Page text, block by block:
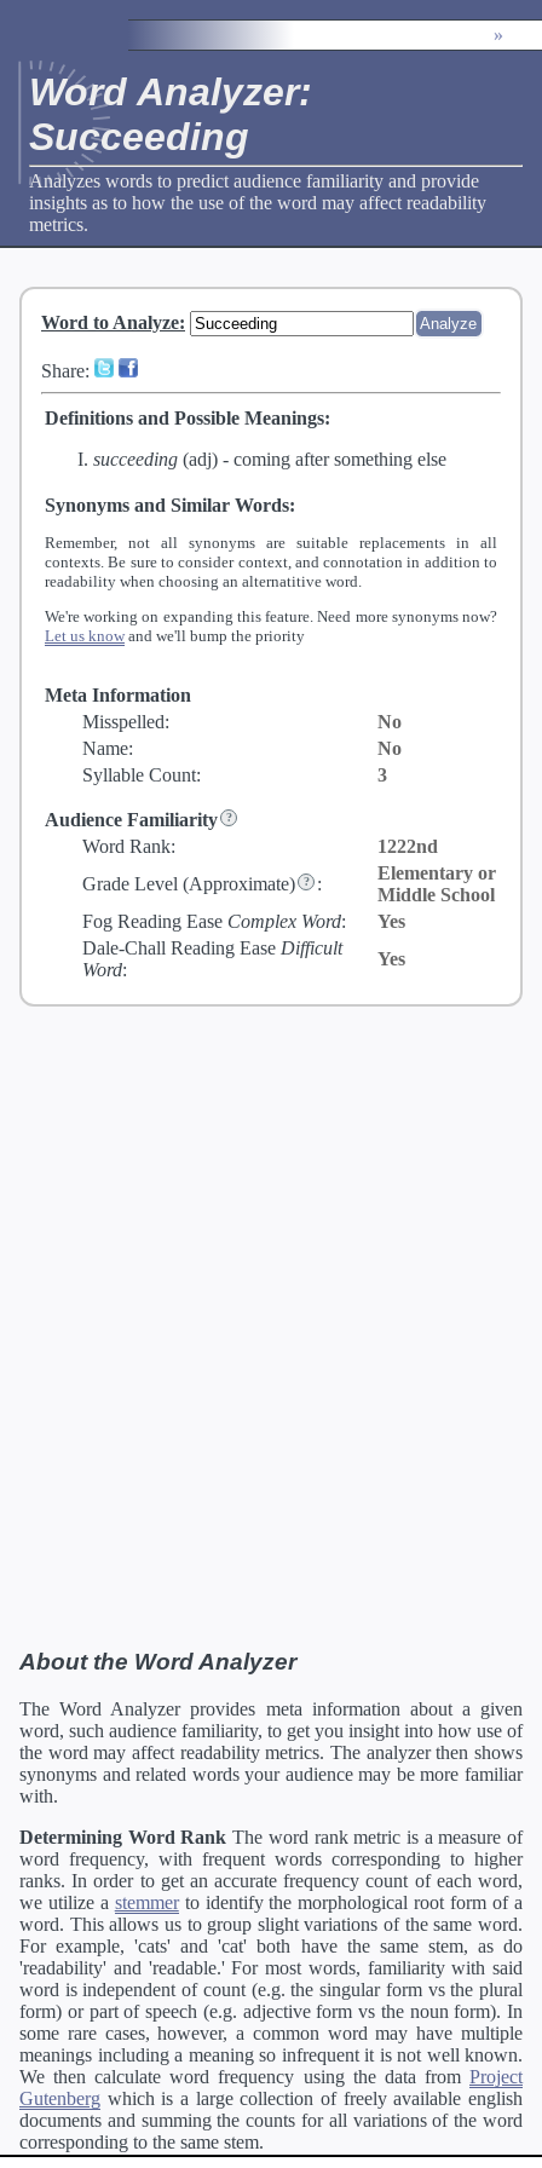
»
Word Analyzer:
Succeeding
Analyzes words to predict audience familiarity and provide
insights as to how the use of the word may affect readability
metrics.
Word to Analyze:
Share:
Definitions and Possible Meanings:
succeeding (adj) - coming after something else
Synonyms and Similar Words:
Remember, not all synonyms are suitable replacements in all
contexts. Be sure to consider context, and connotation in addition to
readability when choosing an alternatitive word.
We're working on expanding this feature. Need more synonyms now?
Let us know and we'll bump the priority
Meta Information
Misspelled:
No
Name:
No
Syllable Count:
3
Audience Familiarity
Word Rank:
1222nd
Grade Level (Approximate) :
Elementary or
Middle School
Fog Reading Ease Complex Word:
Yes
Dale-Chall Reading Ease Difficult
Word:
Yes
About the Word Analyzer
The Word Analyzer provides meta information about a given
word, such audience familiarity, to get you insight into how use of
the word may affect readability metrics. The analyzer then shows
synonyms and related words your audience may be more familiar
with.
Determining Word Rank The word rank metric is a measure of
word frequency, with frequent words corresponding to higher
ranks. In order to get an accurate frequency count of each word,
we utilize a stemmerto identify the morphological root form of a
word. This allows us to group slight variations of the same word.
For example, 'cats' and 'cat' both have the same stem, as do
'readability' and 'readable.' For most words, familiarity with said
word is independent of count (e.g. the singular form vs the plural
form) or part of speech (e.g. adjective form vs the noun form). In
some rare cases, however, a common word may have multiple
meanings including a meaning so infrequent it is not well known.
We then calculate word frequency using the data from Project
Gutenberg which is a large collection of freely available english
documents and summing the counts for all variations of the word
corresponding to the same stem.